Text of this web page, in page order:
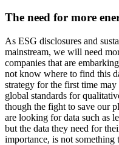
The need for more
As ESG disclosures and
mainstream, we will need
companies that are
not know where to find this
strategy for the first time
global standards for
though the fight to save our
are looking for data such as
but the data they need for
importance, is not